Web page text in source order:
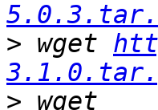
> wget
>